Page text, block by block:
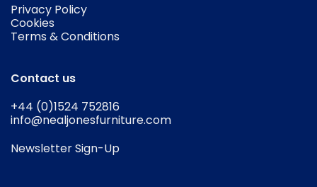
Privacy Policy
Cookies
Terms & Conditions
Contact us
+44 (0)1524 752816
info@nealjonesfurniture.com
Newsletter Sign-Up